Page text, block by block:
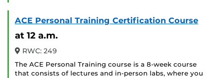
ACE Personal Training Certification Course
at 12 a.m.
RWC: 249
The ACE Personal Training course is a 8-week course
that consists of lectures and in-person labs, where you